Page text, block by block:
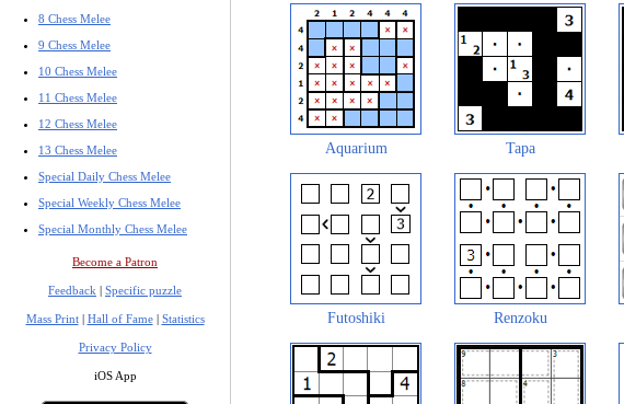
8 Chess Melee
9 Chess Melee
10 Chess Melee
11 Chess Melee
12 Chess Melee
13 Chess Melee
Special Daily Chess Melee
Special Weekly Chess Melee
Special Monthly Chess Melee
Become a Patron
Feedback | Specific puzzle
Mass Print| Hall of Fame| Statistics
Privacy Policy
iOS App
Aquarium Tapa
Futoshiki Renzoku